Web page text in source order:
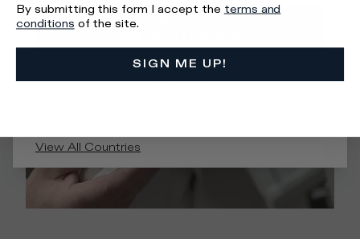
GO TO
STAY ON
View All Countries
By submitting this form I accept the terms and
conditions of the site.
SIGN ME UP!